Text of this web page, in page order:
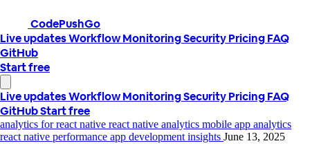
CodePushGo
Live updatesWorkflowMonitoringSecurityPricingFAQ
GitHub
Start free
Live updatesWorkflowMonitoringSecurityPricingFAQ
GitHubStart free
analytics for react native react native analytics mobile app analytics
react native performance app development insights June 13, 2025